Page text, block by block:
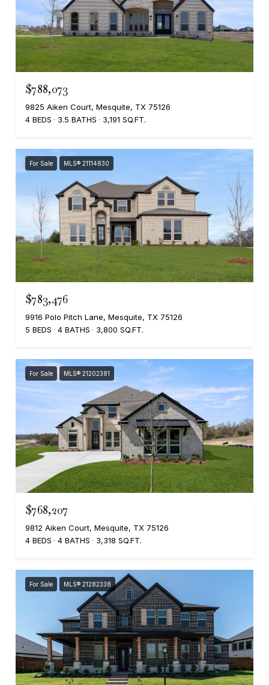
$788,073
9825 Aiken Court, Mesquite, TX 75126
4 BEDS
3.5 BATHS 3,191 SQ.FT.
For Sale MLS® 21114830
$783,476
9916 Polo Pitch Lane, Mesquite, TX 75126
5 BEDS
4 BATHS 3,800 SQ.FT.
For Sale MLS® 21202381
$768,207
9812 Aiken Court, Mesquite, TX 75126
4 BEDS
4 BATHS 3,318 SQ.FT.
For Sale MLS® 21282338